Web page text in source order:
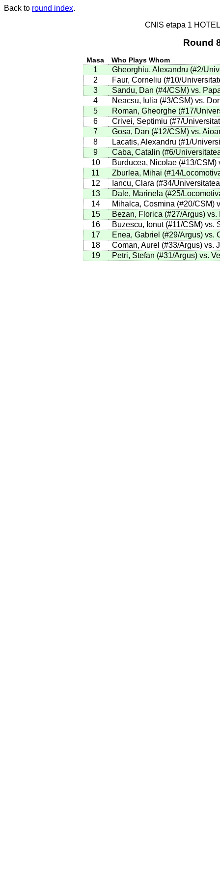
Back to round index.
CNIS etapa 1
Round
Masa Who Plays Whom
1
Gheorghiu, Alexandru (#2/
2
Faur, Corneliu (#10/
3
Sandu, Dan (#4/CSM) vs.
4
Neacsu, Iulia (#3/CSM) vs.
5
Roman, Gheorghe (#17/
6
Crivei, Septimiu (#7/
7
Gosa, Dan (#12/CSM) vs.
8
Lacatis, Alexandru (#1/
9
Caba, Catalin (#6/
10
Burducea, Nicolae (#13/
11
Zburlea, Mihai (#14/
12
Iancu, Clara (#34/
13
Dale, Marinela (#25/
14
Mihalca, Cosmina (#20/CSM)
15
Bezan, Florica (#27/Argus)
16
Buzescu, Ionut (#11/CSM) vs.
17
Enea, Gabriel (#29/Argus) vs.
18
Coman, Aurel (#33/Argus) vs.
19
Petri, Stefan (#31/Argus) vs.